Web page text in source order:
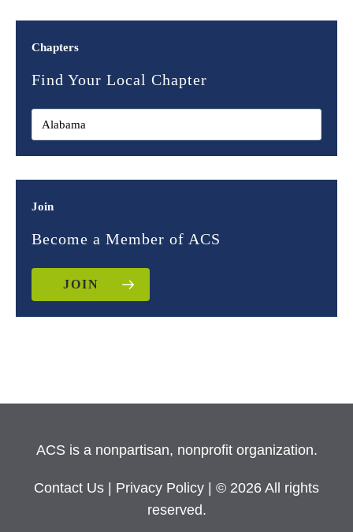
Chapters
Find Your Local Chapter
Join
Become a Member of ACS
JOIN
ACS is a nonpartisan, nonprofit organization.
Contact Us Privacy Policy
| © 2026 All rights
reserved.